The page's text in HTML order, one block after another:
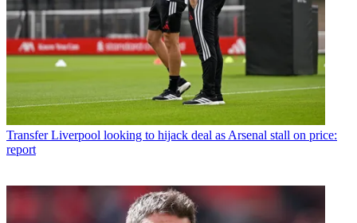
Transfer Liverpool looking to hijack deal as Arsenal stall on price:
report